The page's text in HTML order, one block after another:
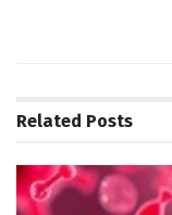
Related Posts